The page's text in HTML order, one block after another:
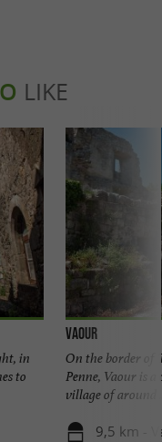
LIKE
in
to
Vaour
On the border of
Penne, Vaour is
village of around
9,5 km -